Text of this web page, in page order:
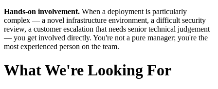
Hands-on involvement. When a deployment is particularly
complex — a novel infrastructure environment, a difficult security
review, a customer escalation that needs senior technical judgement
— you get involved directly. You're not a pure manager; you're the
most experienced person on the team.
What We're Looking For